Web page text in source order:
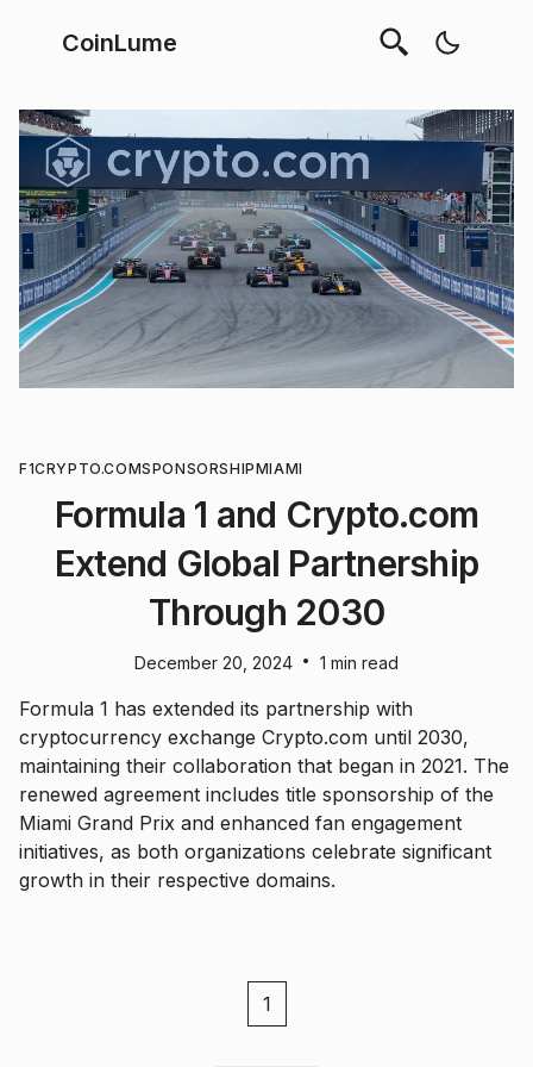
CoinLume
F1CRYPTO.COMSPONSORSHIPMIAMI
Formula 1 and Crypto.com
Extend Global Partnership
Through 2030
December 20, 2024 • 1 min read
Formula 1 has extended its partnership with
cryptocurrency exchange Crypto.com until 2030,
maintaining their collaboration that began in 2021. The
renewed agreement includes title sponsorship of the
Miami Grand Prix and enhanced fan engagement
initiatives, as both organizations celebrate significant
growth in their respective domains.
1